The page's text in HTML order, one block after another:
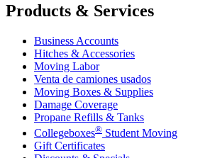
Products & Services
Business Accounts
Hitches & Accessories
Moving Labor
Venta de camiones usados
Moving Boxes & Supplies
Damage Coverage
Propane Refills & Tanks
Collegeboxes® Student Moving
Gift Certificates